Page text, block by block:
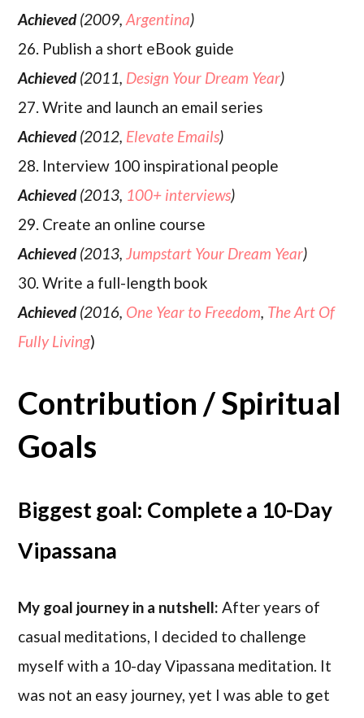
Achieved(2009,Argentina)
26. Publish a short eBook guide
Achieved(2011, Design Your Dream Year)
27. Write and launch an email series
Achieved(2012, Elevate Emails)
28. Interview 100 inspirational people
Achieved(2013, 100+ interviews)
29. Create an online course
Achieved(2013,Jumpstart Your Dream Year)
30. Write a full-length book
Achieved(2016, One Year to Freedom, The Art Of
Fully Living)
Contribution / Spiritual
Goals
Biggest goal: Complete a 10-Day
Vipassana
My goal journey in a nutshell: After years of
casual meditations, I decided to challenge
myself with a 10-day Vipassana meditation. It
was not an easy journey, yet I was able to get